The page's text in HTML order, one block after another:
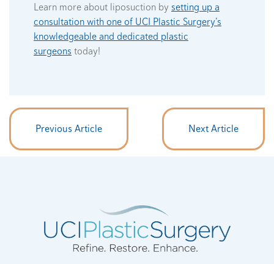
Learn more about liposuction by setting up a
consultation with one of UCI Plastic Surgery’s
knowledgeable and dedicated plastic
surgeons today!
Previous Article Next Article